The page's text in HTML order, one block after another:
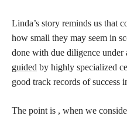
Linda’s story reminds us that
how small they may seem in
done with due diligence under
guided by highly specialized
good track records of success
The point is , when we